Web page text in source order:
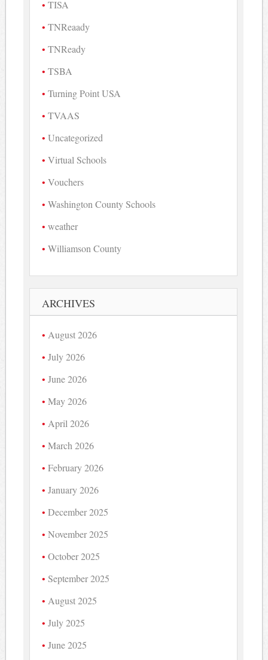
TISA
TNReaady
TNReady
TSBA
Turning Point USA
TVAAS
Uncategorized
Virtual Schools
Vouchers
Washington County Schools
weather
Williamson County
ARCHIVES
August 2026
July 2026
June 2026
May 2026
April 2026
March 2026
February 2026
January 2026
December 2025
November 2025
October 2025
September 2025
August 2025
July 2025
June 2025